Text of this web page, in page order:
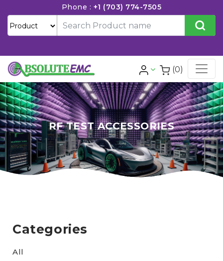
Phone : +1 (703) 774-7505
(0)
RF TEST ACCESSORIES
Categories
All